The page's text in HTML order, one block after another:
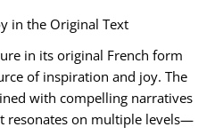
in the Original Text
in its original French form
of inspiration and joy. The
with compelling narratives
resonates on multiple levels—